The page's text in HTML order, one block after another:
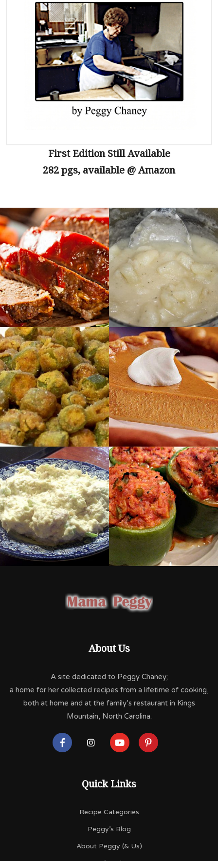
First Edition Still Available
282 pgs, available @ Amazon
About Us
A site dedicated to Peggy Chaney;
a home for her collected recipes from a lifetime of cooking,
both at home and at the family’s restaurant in Kings
Mountain, North Carolina.
Quick Links
Recipe Categories
Peggy’s Blog
About Peggy (& Us)